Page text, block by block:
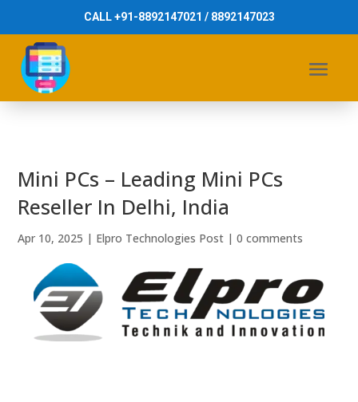
CALL +91-8892147021 / 8892147023
Mini PCs – Leading Mini PCs
Reseller In Delhi, India
Apr 10, 2025 | Elpro Technologies Post |0 comments